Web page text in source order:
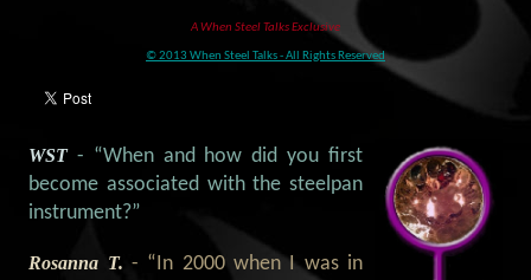
A When Steel Talks Exclusive
© 2013 When Steel Talks - All Rights Reserved
WST - “When and how did you first
become associated with the steelpan
instrument?”
Rosanna T.- “In 2000 when I was in